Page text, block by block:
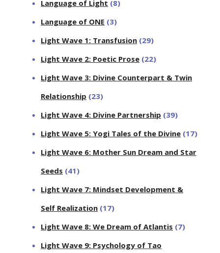
Language of Light (8)
Language of ONE (3)
Light Wave 1: Transfusion (29)
Light Wave 2: Poetic Prose (22)
Light Wave 3: Divine Counterpart & Twin
Relationship (23)
Light Wave 4: Divine Partnership (39)
Light Wave 5: Yogi Tales of the Divine (17)
Light Wave 6: Mother Sun Dream and Star
Seeds (41)
Light Wave 7: Mindset Development &
Self Realization (17)
Light Wave 8: We Dream of Atlantis (7)
Light Wave 9: Psychology of Tao